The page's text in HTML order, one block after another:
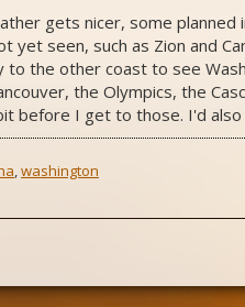
gets nicer, some
yet seen, such as Zion and
the other coast to see
the Olympics, the
before I get to those. I'd
washington